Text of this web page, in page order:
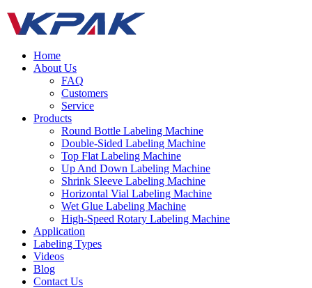
Home
About Us
FAQ
Customers
Service
Products
Round Bottle Labeling Machine
Double-Sided Labeling Machine
Top Flat Labeling Machine
Up And Down Labeling Machine
Shrink Sleeve Labeling Machine
Horizontal Vial Labeling Machine
Wet Glue Labeling Machine
High-Speed Rotary Labeling Machine
Application
Labeling Types
Videos
Blog
Contact Us